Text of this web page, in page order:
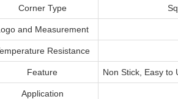
Corner Type
and Measurement
Resistance
Feature Non Stick, Easy to
Application